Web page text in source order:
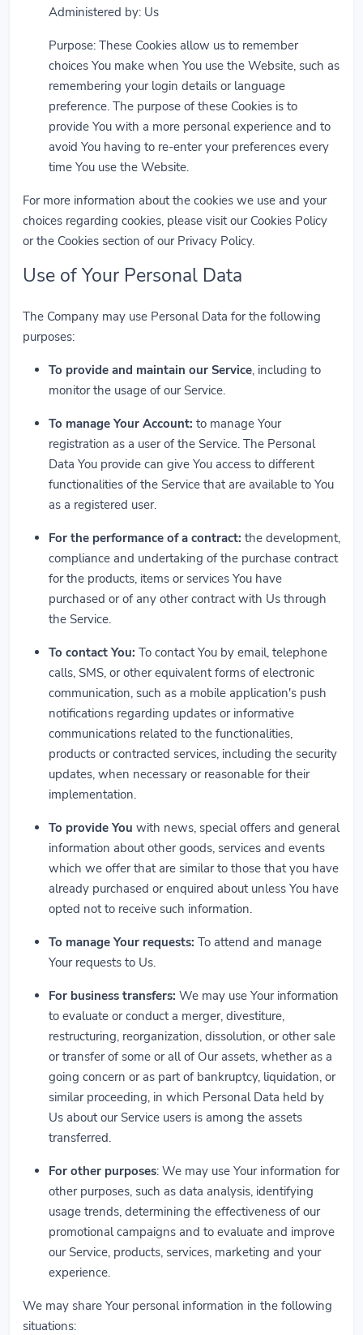
Administered by: Us
Purpose: These Cookies allow us to remember
choices You make when You use the Website, such as
remembering your login details or language
preference. The purpose of these Cookies is to
provide You with a more personal experience and to
avoid You having to re-enter your preferences every
time You use the Website.
For more information about the cookies we use and your
choices regarding cookies, please visit our Cookies Policy
or the Cookies section of our Privacy Policy.
Use of Your Personal Data
The Company may use Personal Data for the following
purposes:
To provide and maintain our Service, including to
monitor the usage of our Service.
To manage Your Account: to manage Your
registration as a user of the Service. The Personal
Data You provide can give You access to different
functionalities of the Service that are available to You
as a registered user.
For the performance of a contract: the development,
compliance and undertaking of the purchase contract
for the products, items or services You have
purchased or of any other contract with Us through
the Service.
To contact You: To contact You by email, telephone
calls, SMS, or other equivalent forms of electronic
communication, such as a mobile application's push
notifications regarding updates or informative
communications related to the functionalities,
products or contracted services, including the security
updates, when necessary or reasonable for their
implementation.
To provide You with news, special offers and general
information about other goods, services and events
which we offer that are similar to those that you have
already purchased or enquired about unless You have
opted not to receive such information.
To manage Your requests: To attend and manage
Your requests to Us.
For business transfers: We may use Your information
to evaluate or conduct a merger, divestiture,
restructuring, reorganization, dissolution, or other sale
or transfer of some or all of Our assets, whether as a
going concern or as part of bankruptcy, liquidation, or
similar proceeding, in which Personal Data held by
Us about our Service users is among the assets
transferred.
For other purposes: We may use Your information for
other purposes, such as data analysis, identifying
usage trends, determining the effectiveness of our
promotional campaigns and to evaluate and improve
our Service, products, services, marketing and your
experience.
We may share Your personal information in the following
situations: